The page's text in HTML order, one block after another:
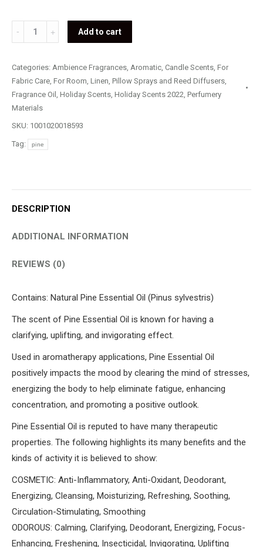
quantity
Add to cart
Categories: Ambience Fragrances, Aromatic, Candle Scents, For
Fabric Care, For Room, Linen, Pillow Sprays and Reed Diffusers,
Fragrance Oil , Holiday Scents, Holiday Scents 2022, Perfumery
Materials
SKU: 1001020018593
Tag: pine
DESCRIPTION
ADDITIONAL INFORMATION
REVIEWS (0)
Contains: Natural Pine Essential Oil (Pinus sylvestris)
The scent of Pine Essential Oil is known for having a
clarifying, uplifting, and invigorating effect.
Used in aromatherapy applications, Pine Essential Oil
positively impacts the mood by clearing the mind of stresses,
energizing the body to help eliminate fatigue, enhancing
concentration, and promoting a positive outlook.
Pine Essential Oil is reputed to have many therapeutic
properties. The following highlights its many benefits and the
kinds of activity it is believed to show:
COSMETIC: Anti-Inflammatory, Anti-Oxidant, Deodorant,
Energizing, Cleansing, Moisturizing, Refreshing, Soothing,
Circulation-Stimulating, Smoothing
ODOROUS: Calming, Clarifying, Deodorant, Energizing, Focus-
Enhancing, Freshening, Insecticidal, Invigorating, Uplifting